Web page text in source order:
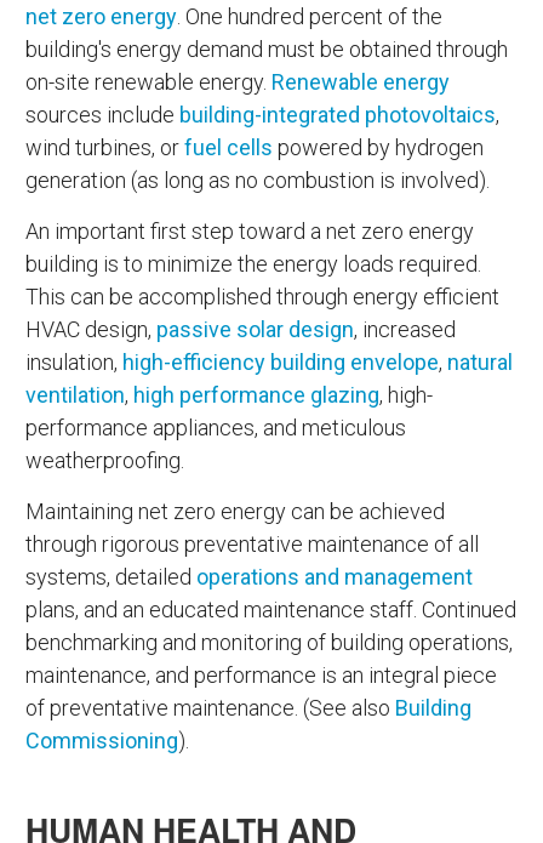
net zero energy. One hundred percent of the
building's energy demand must be obtained through
on-site renewable energy. Renewable energy
sources include building-integrated photovoltaics,
wind turbines, orfuel cells powered by hydrogen
generation (as long as no combustion is involved).
An important first step toward a net zero energy
building is to minimize the energy loads required.
This can be accomplished through energy efficient
HVAC design, passive solar design, increased
insulation, high-efficiency building envelope, natural
ventilation, high performance glazing, high-
performance appliances, and meticulous
weatherproofing.
Maintaining net zero energy can be achieved
through rigorous preventative maintenance of all
systems, detailed operations and management
plans, and an educated maintenance staff. Continued
benchmarking and monitoring of building operations,
maintenance, and performance is an integral piece
of preventative maintenance. (See also Building
Commissioning).
HUMAN HEALTH AND